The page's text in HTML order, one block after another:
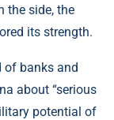
the side, the
its strength.
of banks and
about “serious
potential of